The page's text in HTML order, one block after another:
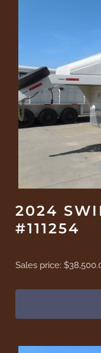
2024
#111254
Sales price: